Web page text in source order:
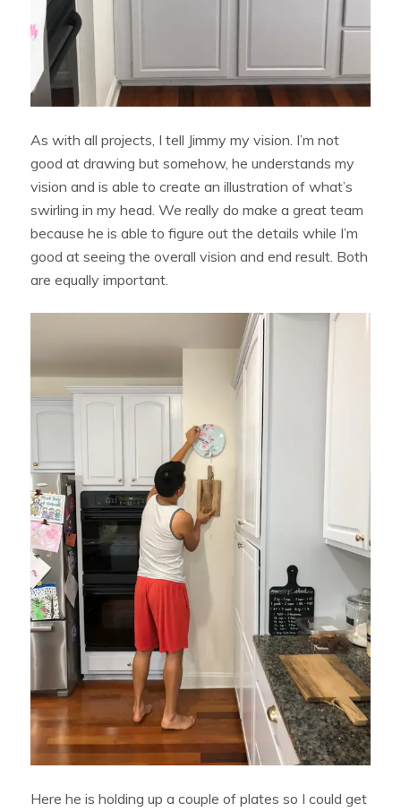
As with all projects, I tell Jimmy my vision. I’m not
good at drawing but somehow, he understands my
vision and is able to create an illustration of what’s
swirling in my head. We really do make a great team
because he is able to figure out the details while I’m
good at seeing the overall vision and end result. Both
are equally important.
Here he is holding up a couple of plates so I could get